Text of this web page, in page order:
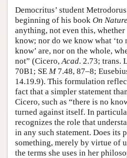
Democritus’ student
beginning of his book On Nature
anything, not even this,
know; nor do we know what ‘to
know’ are, nor on the whole,
not” (Cicero, Acad. 2.73; trans.
70B1; SE M7.48, 87–8;
14.19.9). This formulation
fact that a simpler statement
Cicero, such as “there is no
turned against itself. In
recognizes the role that
in any such statement. Does its
something, merely by virtue of
the terms she uses in her